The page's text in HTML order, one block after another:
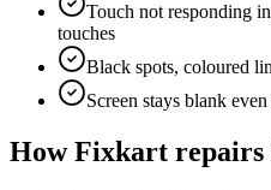
Touch not responding
touches
Black spots, coloured
Screen stays blank
How Fixkart